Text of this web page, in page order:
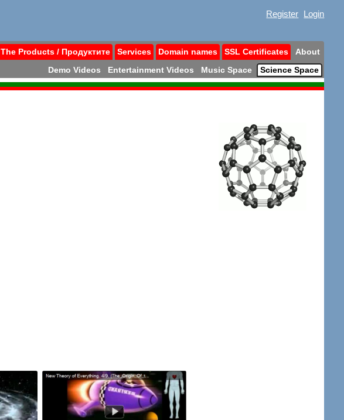
Register Login
The Products / Продуктите Services Domain names SSL Certificates About
Demo Videos Entertainment Videos Music Space Science Space